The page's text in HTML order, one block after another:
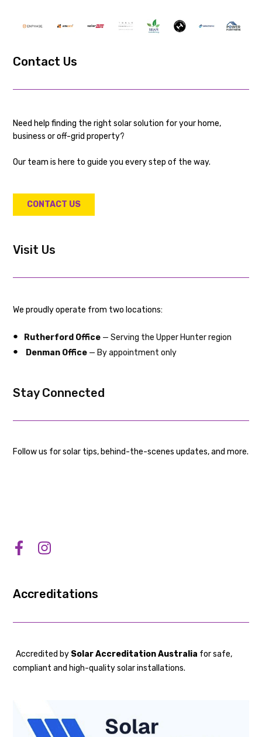
Contact Us
Need help finding the right solar solution for your home,
business or off-grid property?
Our team is here to guide you every step of the way.
CONTACT US
Visit Us
We proudly operate from two locations:
Rutherford Office — Serving the Upper Hunter region
Denman Office — By appointment only
Stay Connected
Follow us for solar tips, behind-the-scenes updates, and more.
Accreditations
Accredited by Solar Accreditation Australia for safe,
compliant and high-quality solar installations.